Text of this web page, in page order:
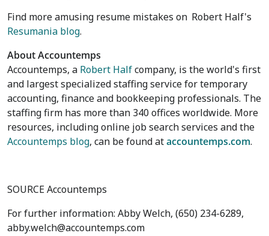
Find more amusing resume mistakes on Robert Half's
Resumania blog.
About Accountemps
Accountemps, a Robert Halfcompany, is the world's first
and largest specialized staffing service for temporary
accounting, finance and bookkeeping professionals. The
staffing firm has more than 340 offices worldwide. More
resources, including online job search services and the
Accountemps blog, can be found ataccountemps.com.
SOURCE Accountemps
For further information: Abby Welch, (650) 234-6289,
abby.welch@accountemps.com